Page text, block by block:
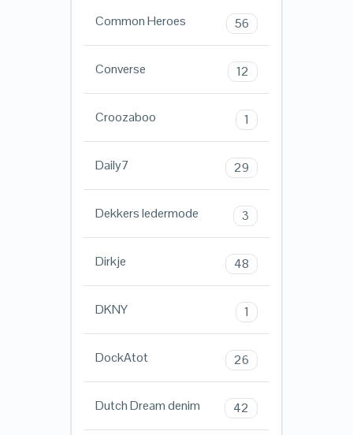
Common Heroes 56
Converse 12
Croozaboo 1
Daily7 29
Dekkers ledermode 3
Dirkje 48
DKNY 1
DockAtot 26
Dutch Dream denim 42